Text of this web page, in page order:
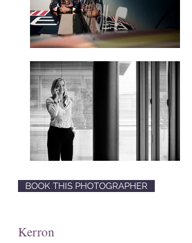
BOOK THIS PHOTOGRAPHER
Kerron